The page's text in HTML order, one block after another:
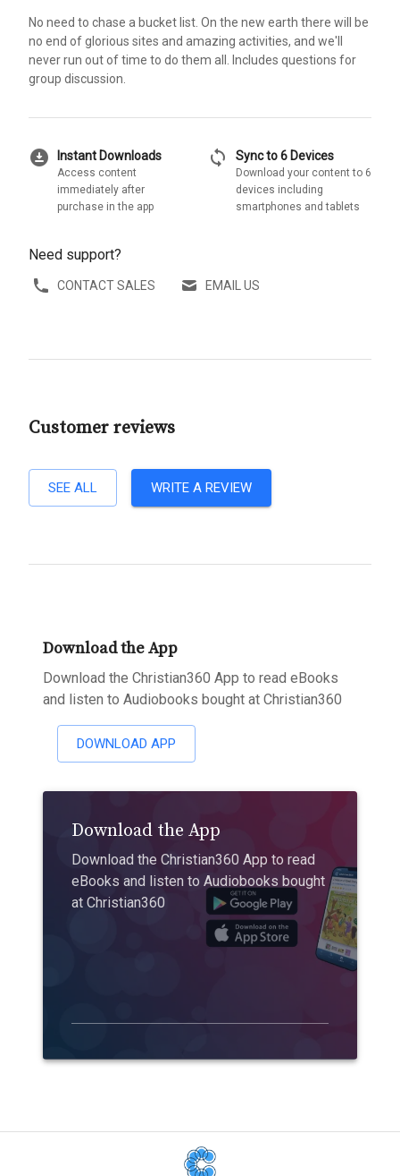
No need to chase a bucket list. On the new earth there will be
no end of glorious sites and amazing activities, and we'll
never run out of time to do them all. Includes questions for
group discussion.
download_for_offline Instant Downloads
Access content
immediately after
purchase in the app
sync Sync to 6 Devices
Download your content to 6
devices including
smartphones and tablets
Need support?
CONTACT SALES EMAIL US
Customer reviews
SEE ALL WRITE A REVIEW
Download the App
Download the Christian360 App to read eBooks
and listen to Audiobooks bought at Christian360
DOWNLOAD APP
Download the App
Download the Christian360 App to read
eBooks and listen to Audiobooks bought
at Christian360